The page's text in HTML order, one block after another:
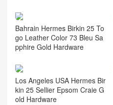
Bahrain Hermes Birkin 25 To
go Leather Color 73 Bleu Sa
pphire Gold Hardware
Los Angeles USA Hermes Bir
kin 25 Sellier Epsom Craie G
old Hardware